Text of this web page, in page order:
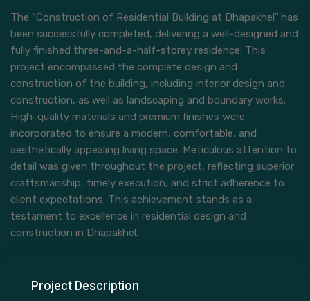
The “Construction of Residential Building at Dhapakhel” has
been successfully completed, delivering a well-designed and
fully finished three-and-a-half-storey residence. This
project encompassed the complete design and
construction of the building, including interior design and
construction, as well as landscaping and boundary works.
High-quality materials and premium finishes were
incorporated to ensure a modern, comfortable, and
aesthetically appealing living space. Meticulous attention to
detail was given throughout the project, reflecting superior
craftsmanship, timely execution, and strict adherence to
client expectations. This achievement stands as a
testament to excellence in residential design and
construction in Dhapakhel.
Project Description